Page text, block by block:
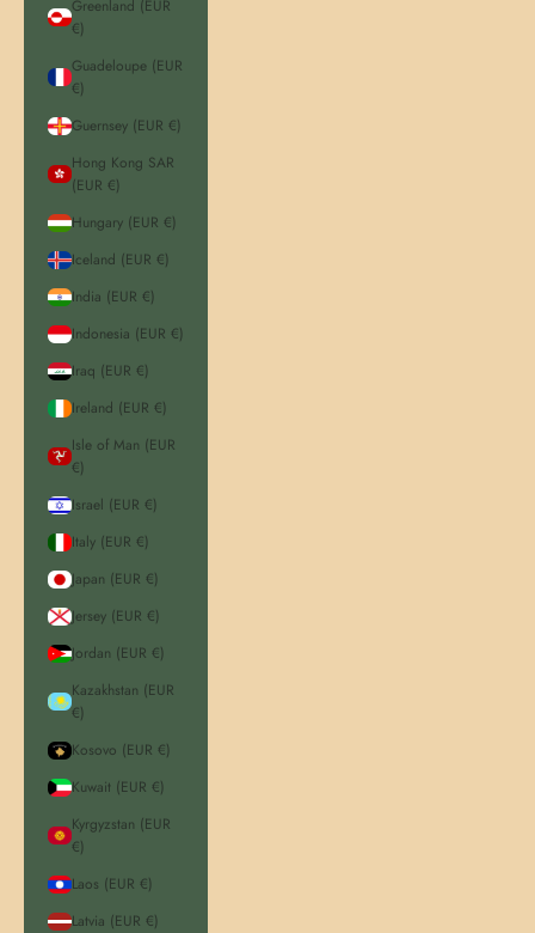
Greenland (EUR
€)
Guadeloupe (EUR
€)
Guernsey (EUR €)
Hong Kong SAR
(EUR €)
Hungary (EUR €)
Iceland (EUR €)
India (EUR €)
Indonesia (EUR €)
Iraq (EUR €)
Ireland (EUR €)
Isle of Man (EUR
€)
Israel (EUR €)
Italy (EUR €)
Japan (EUR €)
Jersey (EUR €)
Jordan (EUR €)
Kazakhstan (EUR
€)
Kosovo (EUR €)
Kuwait (EUR €)
Kyrgyzstan (EUR
€)
Laos (EUR €)
Latvia (EUR €)